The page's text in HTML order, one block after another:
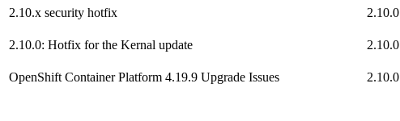
2.10.x security hotfix
2.10.0
2.10.0: Hotfix for the Kernal update
2.10.0
OpenShift Container Platform 4.19.9 Upgrade Issues 2.10.0